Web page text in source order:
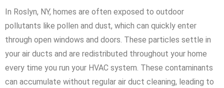
In Roslyn, NY, homes are often exposed to outdoor
pollutants like pollen and dust, which can quickly enter
through open windows and doors. These particles settle in
your air ducts and are redistributed throughout your home
every time you run your HVAC system. These contaminants
can accumulate without regular air duct cleaning, leading to